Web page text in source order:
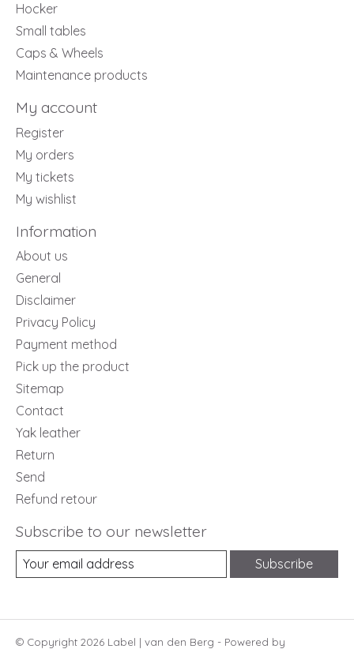
Hocker
Small tables
Caps & Wheels
Maintenance products
My account
Register
My orders
My tickets
My wishlist
Information
About us
General
Disclaimer
Privacy Policy
Payment method
Pick up the product
Sitemap
Contact
Yak leather
Return
Send
Refund retour
Subscribe to our newsletter
Subscribe
© Copyright 2026 Label | van den Berg - Powered by